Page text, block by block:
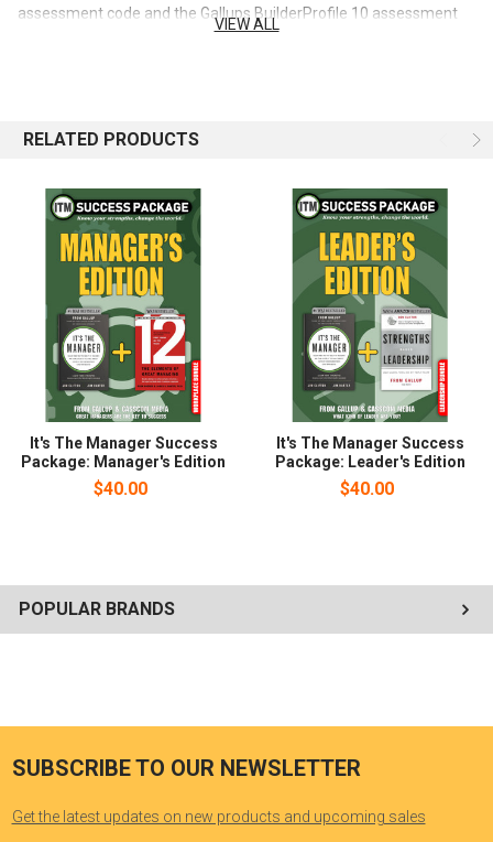
POPULAR BRANDS
assessment code and the Gallups BuilderProfile 10 assessment
VIEW ALL
RELATED PRODUCTS
It's The Manager Success
Package: Manager's Edition
$40.00
It's The Manager Success
Package: Leader's Edition
$40.00
SUBSCRIBE TO OUR NEWSLETTER
Get the latest updates on new products and upcoming sales